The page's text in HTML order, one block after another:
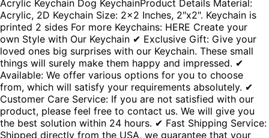
Acrylic Keychain Dog KeychainProduct Details Material:
Acrylic, 2D Keychain Size: 2x2 Inches, 2"x2". Keychain is
printed 2 sides For more Keychains: HERE Create your
own Style with Our Keychain ✔ Exclusive Gift: Give your
loved ones big surprises with our Keychain. These small
things will surely make them happy and impressed. ✔
Available: We offer various options for you to choose
from, which will satisfy your requirements absolutely. ✔
Customer Care Service: If you are not satisfied with our
product, please feel free to contact us. We will give you
the best solution within 24 hours. ✔ Fast Shipping Service:
Shipped directly from the USA, we guarantee that your